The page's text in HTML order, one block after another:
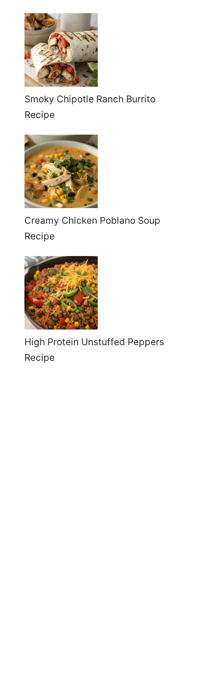
Smoky Chipotle Ranch Burrito
Recipe
Creamy Chicken Poblano Soup
Recipe
High Protein Unstuffed Peppers
Recipe